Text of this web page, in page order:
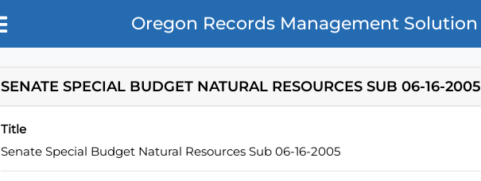
Oregon Records Management Solution
SENATE SPECIAL BUDGET NATURAL RESOURCES SUB 06-16-2005
Title
Senate Special Budget Natural Resources Sub 06-16-2005